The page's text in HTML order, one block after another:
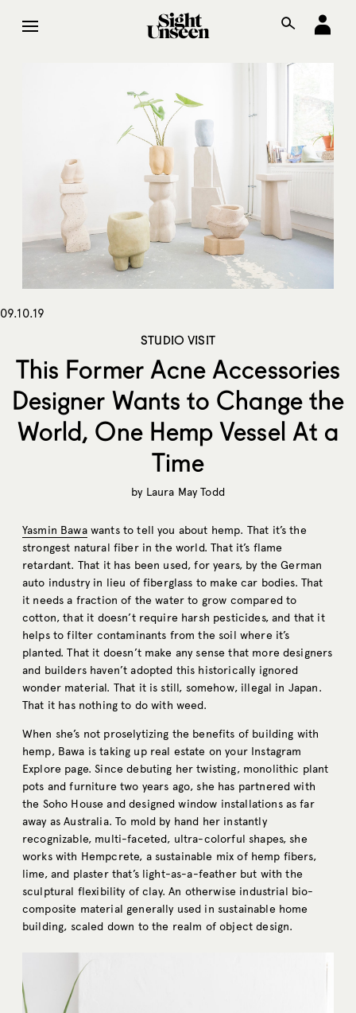
09.10.19
STUDIO VISIT
This Former Acne Accessories
Designer Wants to Change the
World, One Hemp Vessel At a
Time
by Laura May Todd
Yasmin Bawawants to tell you about hemp. That it’s the
strongest natural fiber in the world. That it’s flame
retardant. That it has been used, for years, by the German
auto industry in lieu of fiberglass to make car bodies. That
it needs a fraction of the water to grow compared to
cotton, that it doesn’t require harsh pesticides, and that it
helps to filter contaminants from the soil where it’s
planted. That it doesn’t make any sense that more designers
and builders haven’t adopted this historically ignored
wonder material. That it is still, somehow, illegal in Japan.
That it has nothing to do with weed.
When she’s not proselytizing the benefits of building with
hemp, Bawa is taking up real estate on your Instagram
Explore page. Since debuting her twisting, monolithic plant
pots and furniture two years ago, she has partnered with
the Soho House and designed window installations as far
away as Australia. To mold by hand her instantly
recognizable, multi-faceted, ultra-colorful shapes, she
works with Hempcrete, a sustainable mix of hemp fibers,
lime, and plaster that’s light-as-a-feather but with the
sculptural flexibility of clay. An otherwise industrial bio-
composite material generally used in sustainable home
building, scaled down to the realm of object design.